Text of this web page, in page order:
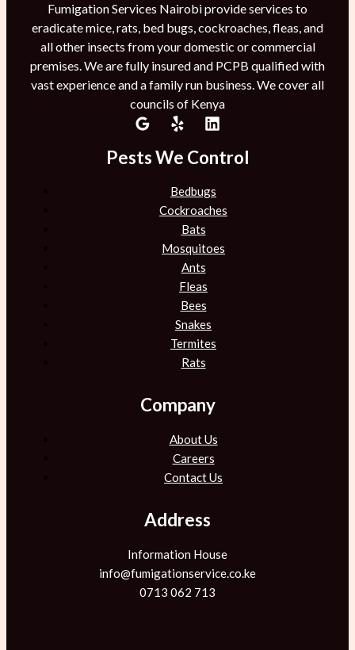
Fumigation Services Nairobi provide services to
eradicate mice, rats, bed bugs, cockroaches, fleas, and
all other insects from your domestic or commercial
premises. We are fully insured and PCPB qualified with
vast experience and a family run business. We cover all
councils of Kenya
Pests We Control
Bedbugs
Cockroaches
Bats
Mosquitoes
Ants
Fleas
Bees
Snakes
Termites
Rats
Company
About Us
Careers
Contact Us
Address
Information House
info@fumigationservice.co.ke
0713 062 713